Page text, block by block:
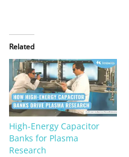
Related
High-Energy Capacitor
Banks for Plasma
Research